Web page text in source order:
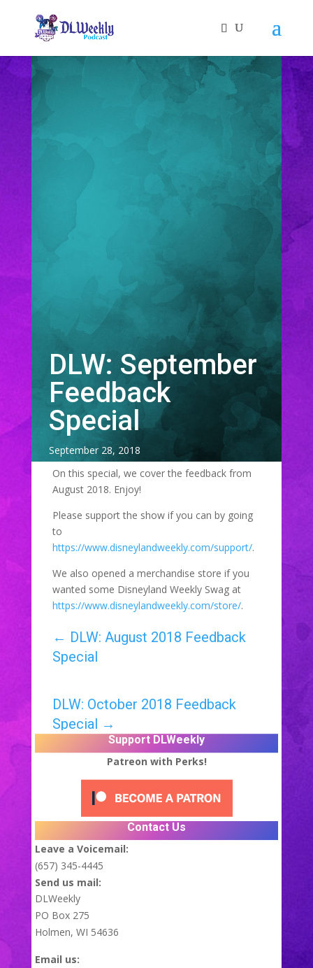
DLW: September
Feedback
Special
September 28, 2018
On this special, we cover the feedback from
August 2018. Enjoy!
Please support the show if you can by going
to
https://www.disneylandweekly.com/support/.
We also opened a merchandise store if you
wanted some Disneyland Weekly Swag at
https://www.disneylandweekly.com/store/.
← DLW: August 2018 Feedback
Special
DLW: October 2018 Feedback
Special →
Support DLWeekly
Patreon with Perks!
Contact Us
Leave a Voicemail:
(657) 345-4445
Send us mail:
DLWeekly
PO Box 275
Holmen, WI 54636
Email us: